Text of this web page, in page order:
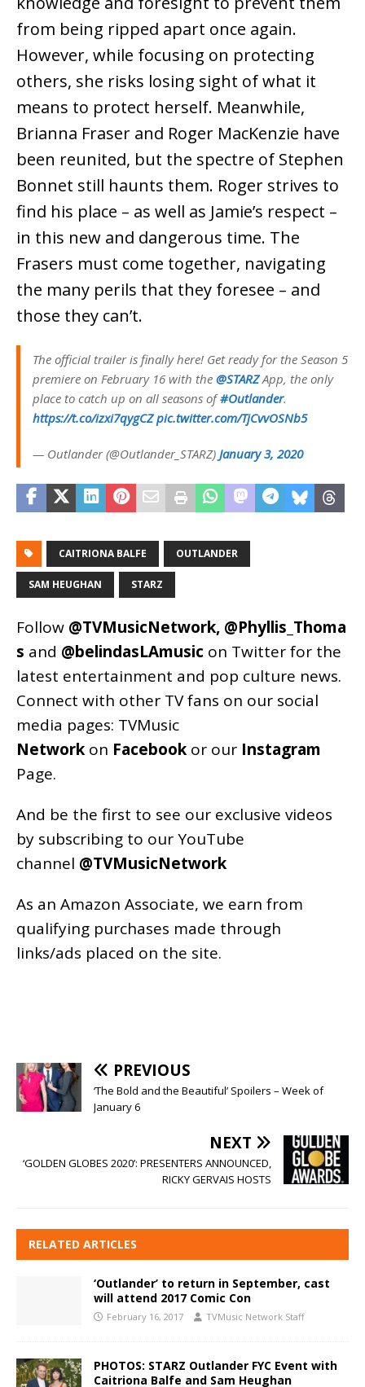
from being ripped apart once again.
However, while focusing on protecting
others, she risks losing sight of what it
means to protect herself. Meanwhile,
Brianna Fraser and Roger MacKenzie have
been reunited, but the spectre of Stephen
Bonnet still haunts them. Roger strives to
find his place – as well as Jamie’s respect –
in this new and dangerous time. The
Frasers must come together, navigating
the many perils that they foresee – and
those they can’t.
The official trailer is finally here! Get ready for the Season 5
premiere on February 16 with the @STARZApp, the only
place to catch up on all seasons of#Outlander.
https://t.co/izxi7qygCZ pic.twitter.com/TjCvvOSNb5
— Outlander (@Outlander_STARZ) January 3, 2020
CAITRIONA BALFE OUTLANDER
SAM HEUGHAN STARZ
Follow @TVMusicNetwork, @Phyllis_Thoma
s and @belindasLAmusic on Twitter for the
latest entertainment and pop culture news.
Connect with other TV fans on our social
media pages: TVMusic
Network on Facebook or our Instagram
Page.
And be the first to see our exclusive videos
by subscribing to our YouTube
channel @TVMusicNetwork
As an Amazon Associate, we earn from
qualifying purchases made through
links/ads placed on the site.
PREVIOUS
‘The Bold and the Beautiful’ Spoilers – Week of
January 6
NEXT
‘GOLDEN GLOBES 2020’: PRESENTERS ANNOUNCED,
RICKY GERVAIS HOSTS
RELATED ARTICLES
‘Outlander’ to return in September, cast
will attend 2017 Comic Con
February 16, 2017 TVMusic Network Staff
PHOTOS: STARZ Outlander FYC Event with
Caitriona Balfe and Sam Heughan